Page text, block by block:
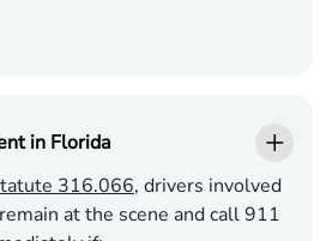
in Florida
316.066, drivers involved
at the scene and call 911